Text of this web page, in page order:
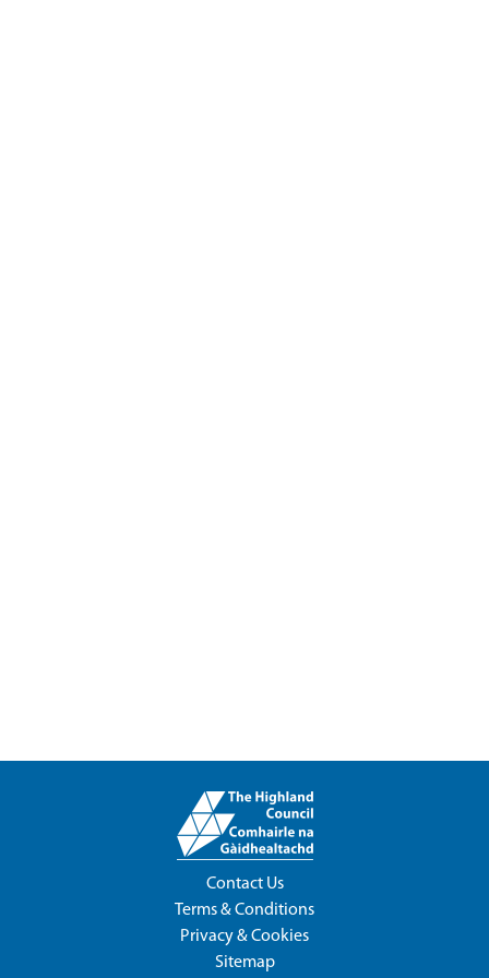
Contact Us
Terms & Conditions
Privacy & Cookies
Sitemap